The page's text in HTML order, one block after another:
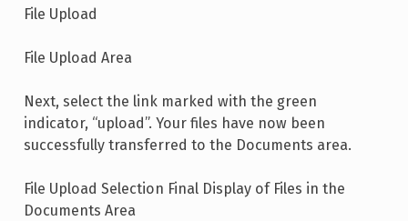
File Upload
File Upload Area
Next, select the link marked with the green
indicator, “upload”. Your files have now been
successfully transferred to the Documents area.
File Upload Selection Final Display of Files in the
Documents Area